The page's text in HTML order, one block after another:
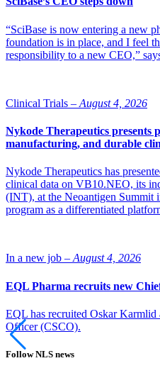
“SciBase is now entering a new
foundation is in place, and I feel
responsibility to a new CEO,”
Clinical Trials – August 4, 2026
Nykode Therapeutics presents
manufacturing, and durable
Nykode Therapeutics has
clinical data on VB10.NEO, its
(INT), at the Neoantigen Summit
program as a differentiated
In a new job – August 4, 2026
EQL Pharma recruits new
EQL has recruited Oskar
Officer (CSCO).
Follow NLS news